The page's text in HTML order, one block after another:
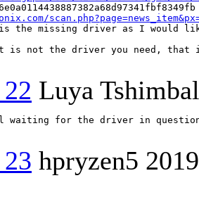
the missing driver as I would
is not the driver you need, that
Luya
waiting for the driver in
hpryzen5